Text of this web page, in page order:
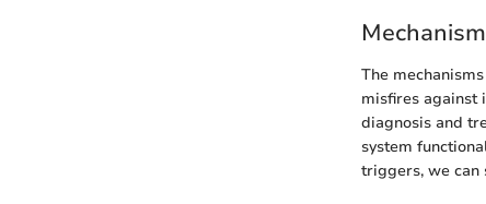
The
misfires against
diagnosis and
system
triggers, we can